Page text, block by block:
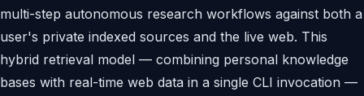
multi-step autonomous research workflows against both a
user's private indexed sources and the live web. This
hybrid retrieval model — combining personal knowledge
bases with real-time web data in a single CLI invocation —